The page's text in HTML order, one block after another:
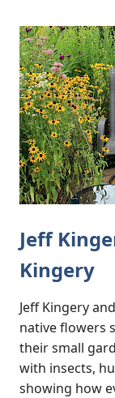
Jeff
Kingery
Jeff Kingery
native flowers
their small
with insects,
showing how